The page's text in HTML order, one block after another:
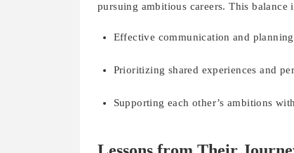
pursuing ambitious careers. This balance
Effective communication and planning
Prioritizing shared experiences and
Supporting each other’s ambitions